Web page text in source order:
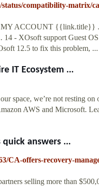
compatibility-matrix/
ACCOUNT {{link.title}}
- XOsoft support Guest
12.5 to fix this problem, ...
IT Ecosystem ...
space, we’re not resting on
AWS and Microsoft.
answers ...
CA-offers-recovery-
selling more than